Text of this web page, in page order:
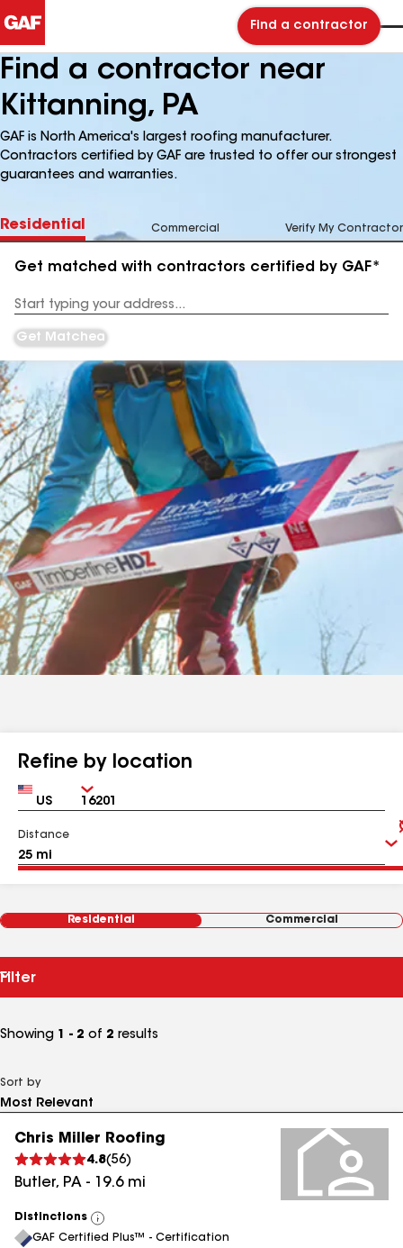
Find a contractor
Find a contractor near
Kittanning, PA
GAF is North America's largest roofing manufacturer.
Contractors certified by GAF are trusted to offer our strongest
guarantees and warranties.
Residential Commercial Verify My Contractor
Get matched with contractors certified by GAF*
Address
Get Matched
Refine by location
Country Zip
Distance
Residential Commercial
Filter
Showing 1 - 2 of 2 results
Sort by
Chris Miller Roofing
4.8(56)
Butler, PA - 19.6mi
Distinctions
View
All
GAF Certified Plus™ - Certification